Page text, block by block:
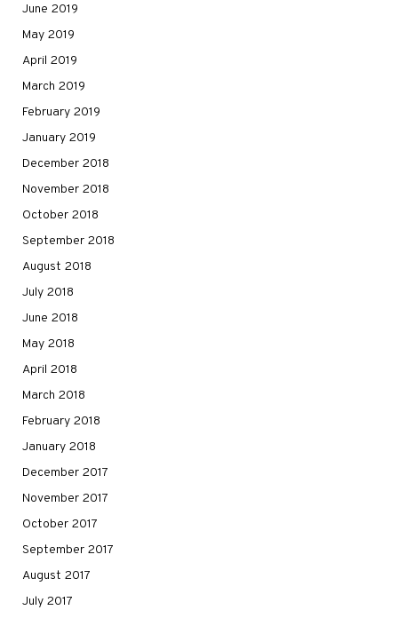
June 2019
May 2019
April 2019
March 2019
February 2019
January 2019
December 2018
November 2018
October 2018
September 2018
August 2018
July 2018
June 2018
May 2018
April 2018
March 2018
February 2018
January 2018
December 2017
November 2017
October 2017
September 2017
August 2017
July 2017